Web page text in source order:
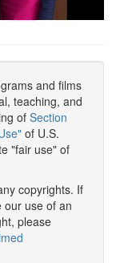
and films
teaching, and
of Section
of U.S.
"fair use" of
copyrights. If
our use of an
please